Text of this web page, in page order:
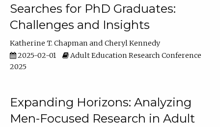
Searches for PhD Graduates:
Challenges and Insights
Katherine T. Chapman
Cheryl Kennedy
2025-02-01
Adult Education Research Conference
2025
Expanding Horizons: Analyzing
Men-Focused Research in Adult